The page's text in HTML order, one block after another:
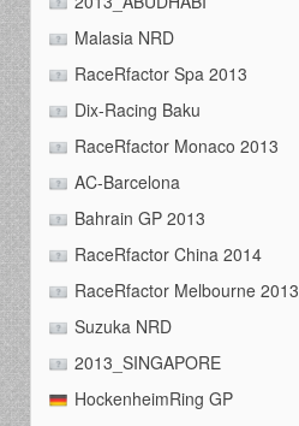
Malasia NRD
RaceRfactor Spa 2013
Dix-Racing Baku
RaceRfactor Monaco 2013
AC-Barcelona
Bahrain GP 2013
RaceRfactor China 2014
RaceRfactor Melbourne 2013
Suzuka NRD
2013_SINGAPORE
HockenheimRing GP